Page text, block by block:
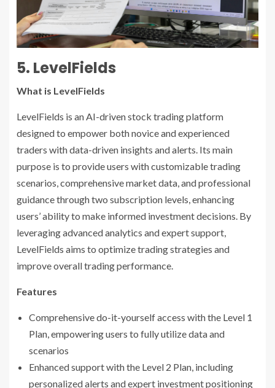
5. LevelFields
What is LevelFields
LevelFields is an AI-driven stock trading platform
designed to empower both novice and experienced
traders with data-driven insights and alerts. Its main
purpose is to provide users with customizable trading
scenarios, comprehensive market data, and professional
guidance through two subscription levels, enhancing
users’ ability to make informed investment decisions. By
leveraging advanced analytics and expert support,
LevelFields aims to optimize trading strategies and
improve overall trading performance.
Features
Comprehensive do-it-yourself access with the Level 1
Plan, empowering users to fully utilize data and
scenarios
Enhanced support with the Level 2 Plan, including
personalized alerts and expert investment positioning